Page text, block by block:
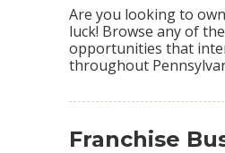
Are you looking to
luck! Browse any of
opportunities that
throughout
Franchise